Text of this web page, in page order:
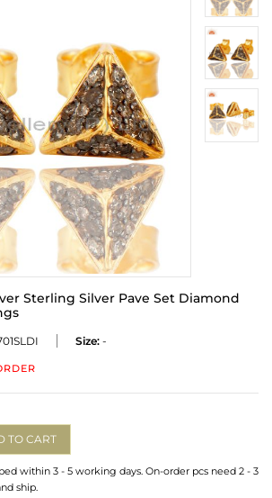
Sterling Silver Pave Set Diamond
Size: -
TO CART
within 3 - 5 working days. On-order pcs need 2 - 3
ship.